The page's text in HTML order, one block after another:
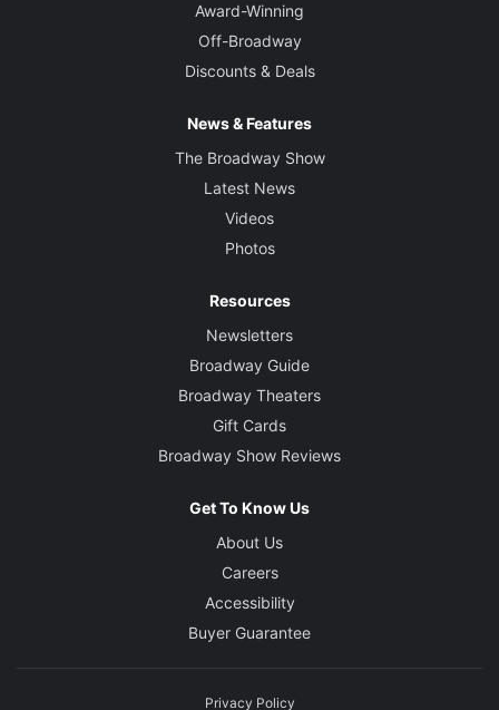
Award-Winning
Off-Broadway
Discounts & Deals
News & Features
The Broadway Show
Latest News
Videos
Photos
Resources
Newsletters
Broadway Guide
Broadway Theaters
Gift Cards
Broadway Show Reviews
Get To Know Us
About Us
Careers
Accessibility
Buyer Guarantee
Privacy Policy